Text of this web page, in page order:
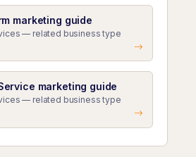
marketing guide
— related business type
marketing guide
— related business type